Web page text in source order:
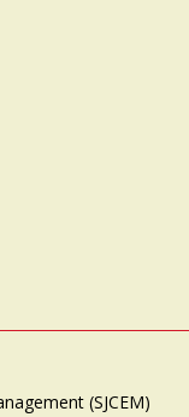
(SJCEM)